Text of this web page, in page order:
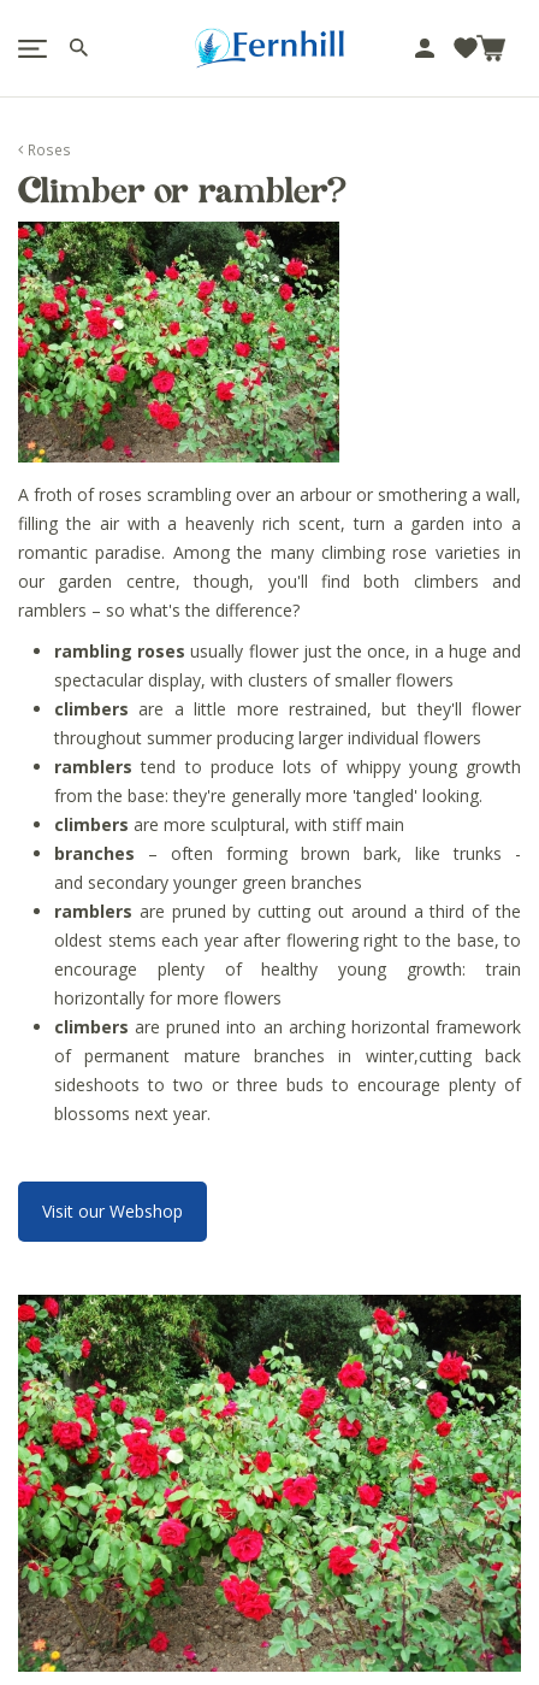
m
Roses
Climber or rambler?
A froth of roses scrambling over an arbour or smothering a wall,
filling the air with a heavenly rich scent, turn a garden into a
romantic paradise. Among the many climbing rose varieties in
our garden centre, though, you'll find both climbers and
ramblers – so what's the difference?
rambling roses usually flower just the once, in a huge and
spectacular display, with clusters of smaller flowers
climbers are a little more restrained, but they'll flower
throughout summer producing larger individual flowers
ramblers tend to produce lots of whippy young growth
from the base: they're generally more 'tangled' looking.
climbers are more sculptural, with stiff main
branches – often forming brown bark, like trunks -
and secondary younger green branches
ramblers are pruned by cutting out around a third of the
oldest stems each year after flowering right to the base, to
encourage plenty of healthy young growth: train
horizontally for more flowers
climbers are pruned into an arching horizontal framework
of permanent mature branches in winter,cutting back
sideshoots to two or three buds to encourage plenty of
blossoms next year.
Visit our Webshop